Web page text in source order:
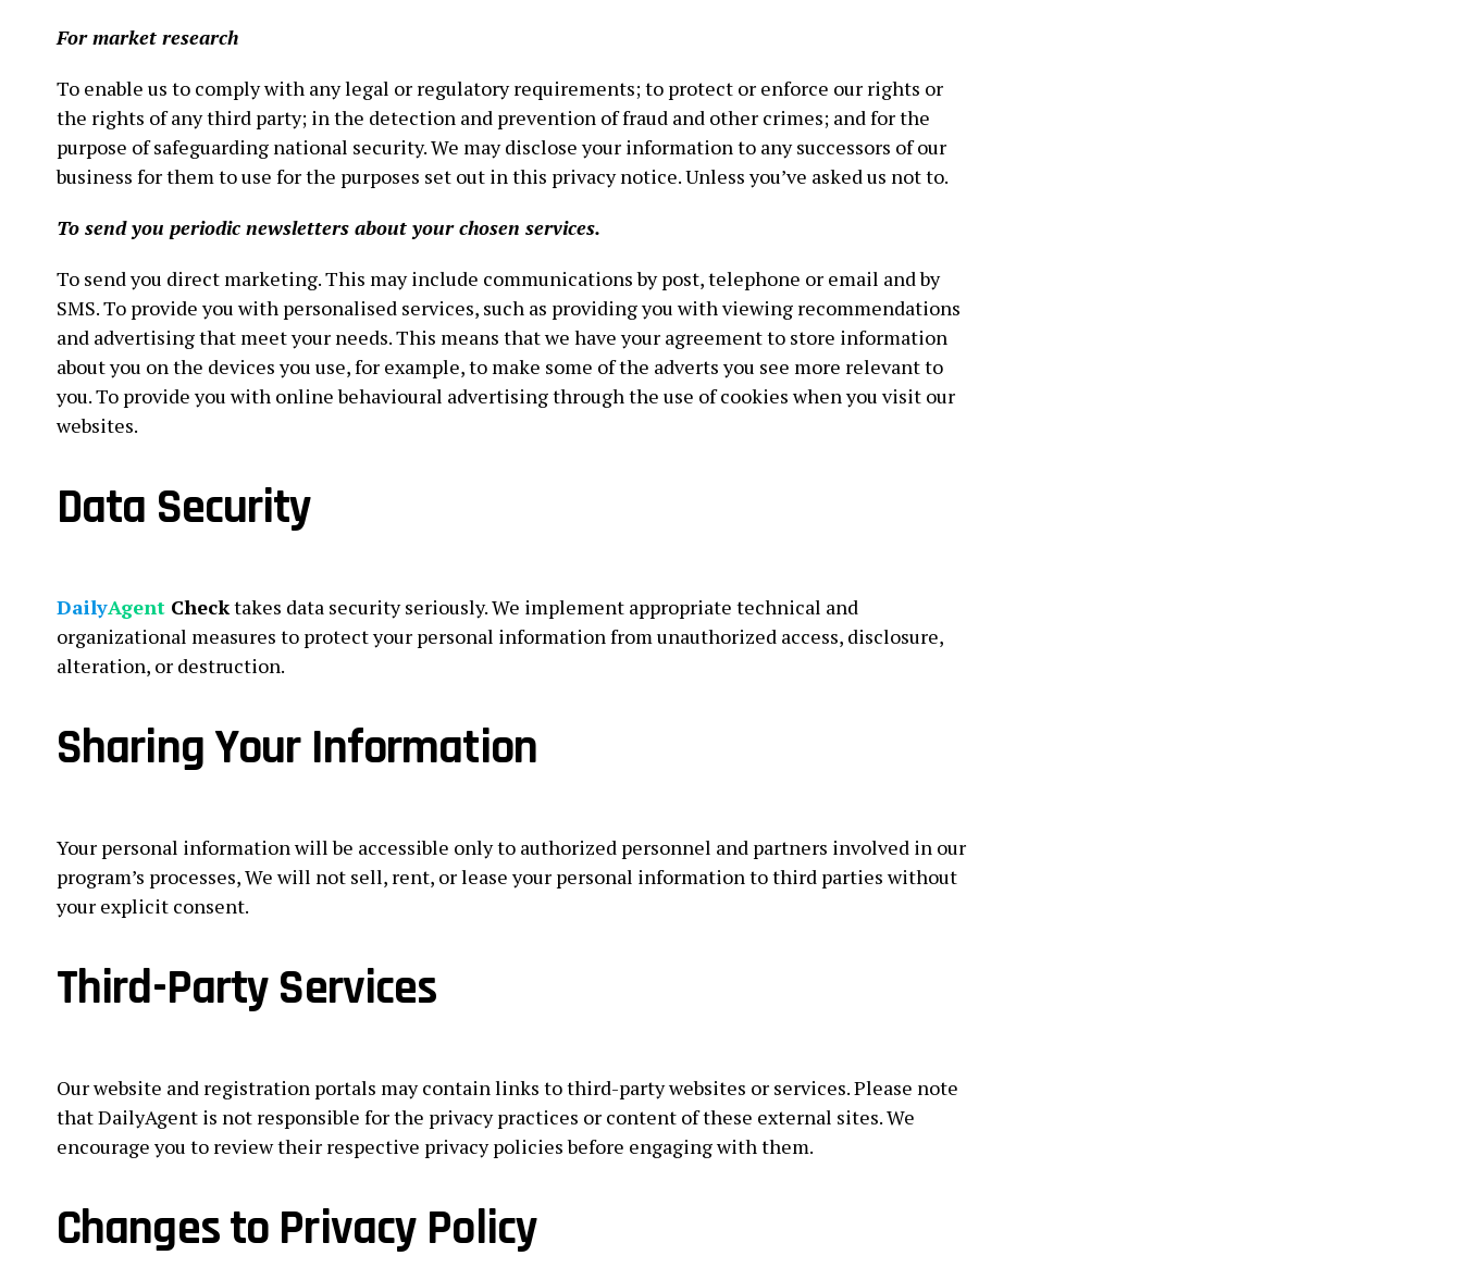
For market research
To enable us to comply with any legal or regulatory requirements; to protect or enforce our rights or
the rights of any third party; in the detection and prevention of fraud and other crimes; and for the
purpose of safeguarding national security. We may disclose your information to any successors of our
business for them to use for the purposes set out in this privacy notice. Unless you’ve asked us not to.
To send you periodic newsletters about your chosen services.
To send you direct marketing. This may include communications by post, telephone or email and by
SMS. To provide you with personalised services, such as providing you with viewing recommendations
and advertising that meet your needs. This means that we have your agreement to store information
about you on the devices you use, for example, to make some of the adverts you see more relevant to
you. To provide you with online behavioural advertising through the use of cookies when you visit our
websites.
Data Security
DailyAgent Checktakes data security seriously. We implement appropriate technical and
organizational measures to protect your personal information from unauthorized access, disclosure,
alteration, or destruction.
Sharing Your Information
Your personal information will be accessible only to authorized personnel and partners involved in our
program’s processes, We will not sell, rent, or lease your personal information to third parties without
your explicit consent.
Third-Party Services
Our website and registration portals may contain links to third-party websites or services. Please note
that DailyAgent is not responsible for the privacy practices or content of these external sites. We
encourage you to review their respective privacy policies before engaging with them.
Changes to Privacy Policy